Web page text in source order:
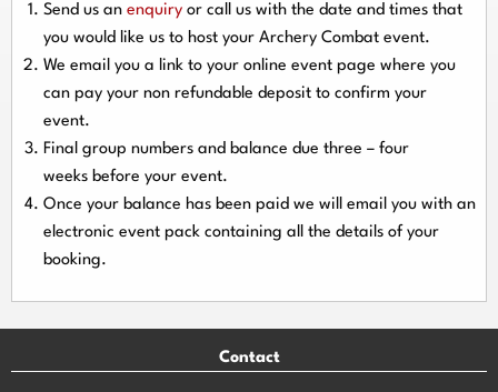
Send us an enquiry or call us with the date and times that
you would like us to host your Archery Combat event.
We email you a link to your online event page where you
can pay your non refundable deposit to confirm your
event.
Final group numbers and balance due three – four
weeks before your event.
Once your balance has been paid we will email you with an
electronic event pack containing all the details of your
booking.
Contact